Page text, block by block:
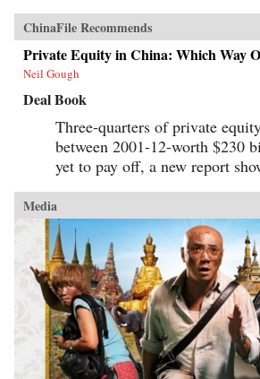
ChinaFile Recommends
Private Equity in China: Which Way
Neil Gough
Deal Book
Three-quarters of private
between 2001-12-worth $230
yet to pay off, a new report
Media